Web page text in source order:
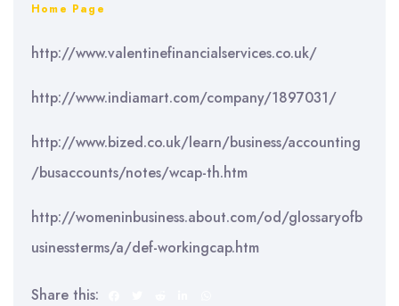
Home Page
http://www.valentinefinancialservices.co.uk/
http://www.indiamart.com/company/1897031/
http://www.bized.co.uk/learn/business/accounting
/busaccounts/notes/wcap-th.htm
http://womeninbusiness.about.com/od/glossaryofb
usinessterms/a/def-workingcap.htm
Share this: